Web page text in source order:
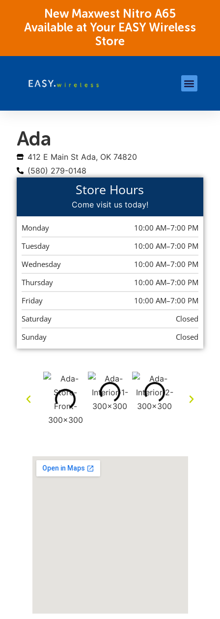
New Maxwest Nitro A65
Available at Your EASY Wireless
Store
Ada
412 E Main St Ada, OK 74820
(580) 279-0148
Store Hours
Come visit us today!
Monday
10:00 AM–7:00 PM
Tuesday
10:00 AM–7:00 PM
Wednesday
10:00 AM–7:00 PM
Thursday
10:00 AM–7:00 PM
Friday
10:00 AM–7:00 PM
Saturday
Closed
Sunday
Closed